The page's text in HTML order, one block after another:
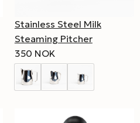
Stainless Steel Milk
Steaming Pitcher
350 NOK